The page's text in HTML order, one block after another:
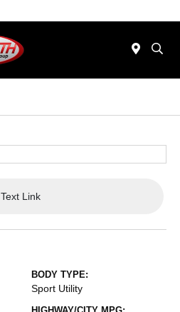
Text Link
BODY TYPE:
Sport Utility